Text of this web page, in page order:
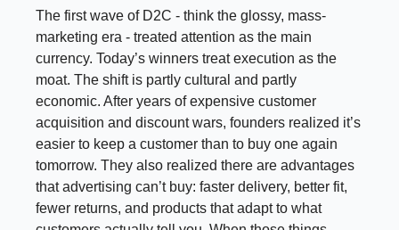
The first wave of D2C - think the glossy, mass-
marketing era - treated attention as the main
currency. Today’s winners treat execution as the
moat. The shift is partly cultural and partly
economic. After years of expensive customer
acquisition and discount wars, founders realized it’s
easier to keep a customer than to buy one again
tomorrow. They also realized there are advantages
that advertising can’t buy: faster delivery, better fit,
fewer returns, and products that adapt to what